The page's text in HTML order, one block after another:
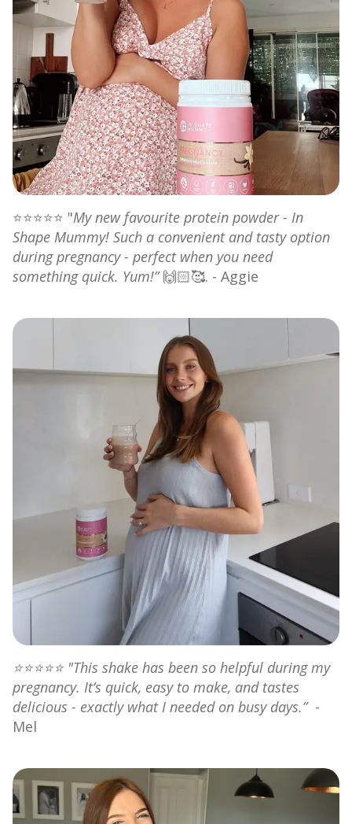
⭐⭐⭐⭐⭐ "My new favourite protein powder - In
Shape Mummy! Such a convenient and tasty option
during pregnancy - perfect when you need
something quick. Yum!”🙌🏻🥰. - Aggie
⭐⭐⭐⭐⭐ "This shake has been so helpful during my
pregnancy. It’s quick, easy to make, and tastes
delicious - exactly what I needed on busy days.” -
Mel